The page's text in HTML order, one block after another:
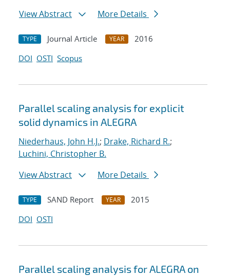
View Abstract More Details
TYPE Journal Article YEAR
2016
DOI OSTI Scopus
Parallel scaling analysis for explicit
solid dynamics in ALEGRA
Niederhaus, John H.J.; Drake, Richard R.;
Luchini, Christopher B.
View Abstract
More Details
TYPE SAND Report YEAR
2015
DOI OSTI
Parallel scaling analysis for ALEGRA on